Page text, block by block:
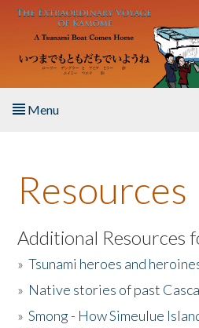
Skip to main content
Menu
About the Book
Listen to the Book
Activities
The Story & Student Exchange
Resources
Additional Resources
»Tsunami heroes and
» Native stories of past
»Smong - How Simeulue